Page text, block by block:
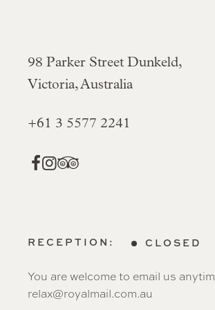
98 Parker Street Dunkeld,
Victoria, Australia
+61 3 5577 2241
RECEPTION: CLOSED
You are welcome to email us
relax@royalmail.com.au